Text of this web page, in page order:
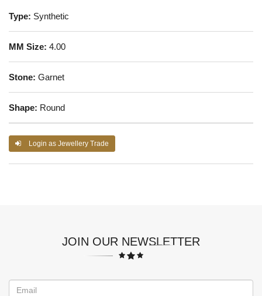
Type: Synthetic
MM Size: 4.00
Stone: Garnet
Shape: Round
Login as Jewellery Trade
JOIN OUR NEWSLETTER